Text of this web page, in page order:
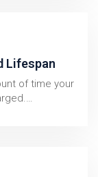
Lifespan
of time your